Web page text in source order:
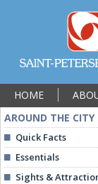
HOME
AROUND THE CITY
Quick Facts
Essentials
Sights &